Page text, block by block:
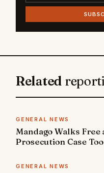
Related
GENERAL NEWS
Mandago Walks Free
Prosecution Case
GENERAL NEWS